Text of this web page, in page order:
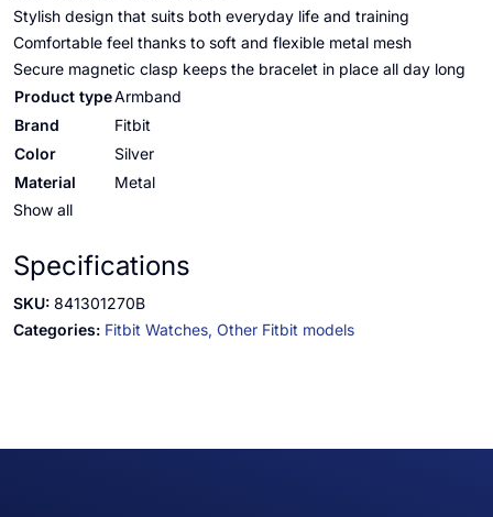
Stylish design that suits both everyday life and training
Comfortable feel thanks to soft and flexible metal mesh
Secure magnetic clasp keeps the bracelet in place all day long
Product typeArmband
Brand
Fitbit
Color
Silver
Material
Metal
Show all
Specifications
SKU: 841301270B
Categories: Fitbit Watches, Other Fitbit models